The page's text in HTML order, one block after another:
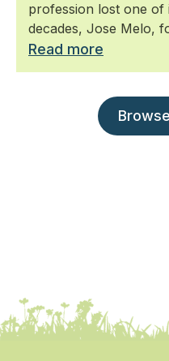
profession lost one of
decades, Jose Melo,
Read more